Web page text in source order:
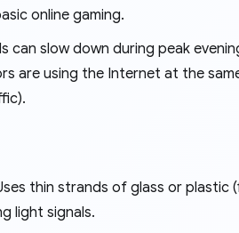
online gaming.
can slow down during peak
are using the Internet at the
thin strands of glass or plastic
light signals.